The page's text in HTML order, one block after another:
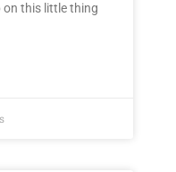
on this little thing